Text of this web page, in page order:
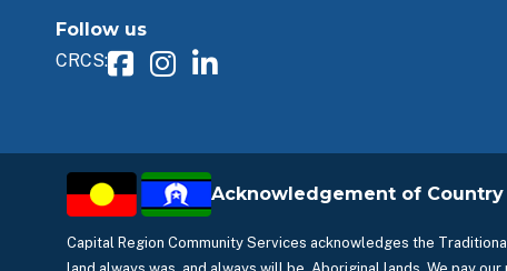
Follow us
CRCS:
Acknowledgement of Country
Capital Region Community Services acknowledges the